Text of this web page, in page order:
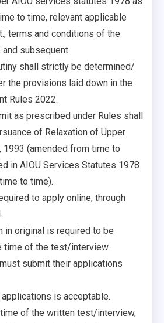
to time, relevant applicable
terms and conditions of the
subsequent
shall strictly be determined/
the provisions laid down in the
Rules 2022.
as prescribed under Rules shall
of Relaxation of Upper
1993 (amended from time to
in AIOU Services Statutes 1978
to time).
to apply online, through
in original is required to be
time of the test/interview.
submit their applications
is acceptable.
time of the written test/interview,